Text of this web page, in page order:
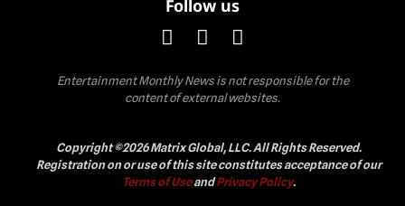
Follow us
Entertainment Monthly News is not responsible for the
content of external websites.
Copyright ©2026 Matrix Global, LLC. All Rights Reserved.
Registration on or use of this site constitutes acceptance of our
Terms of UseandPrivacy Policy.